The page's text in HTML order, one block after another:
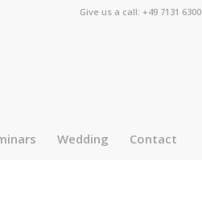
Give us a call: +49 7131 6300
Wedding Contact